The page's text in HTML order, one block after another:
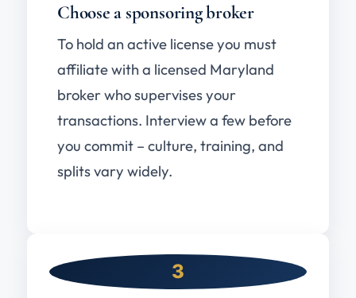
Choose a sponsoring broker
To hold an active license you must
affiliate with a licensed Maryland
broker who supervises your
transactions. Interview a few before
you commit – culture, training, and
splits vary widely.
3